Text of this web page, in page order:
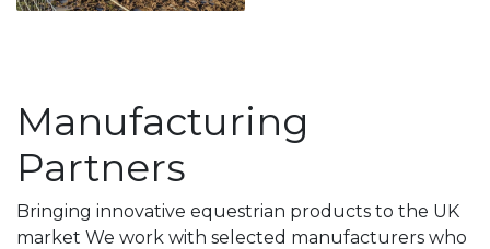
Manufacturing
Partners
Bringing innovative equestrian products to the UK
market We work with selected manufacturers who